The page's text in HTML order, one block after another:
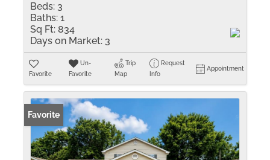
Beds: 3
Baths: 1
Sq Ft: 834
Days on Market: 3
Favorite
Un-
Favorite
Trip
Map
Request
Info
Appointment
Favorite